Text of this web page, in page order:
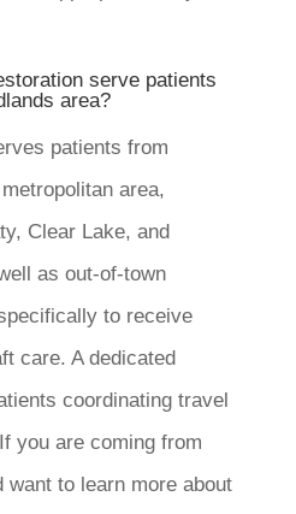
serve patients
area?
patients from
area,
Clear Lake, and
as out-of-town
to receive
care. A dedicated
coordinating travel
you are coming from
want to learn more about